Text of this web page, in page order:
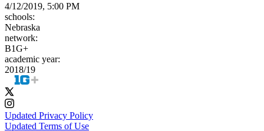
4/12/2019, 5:00 PM
schools:
Nebraska
network:
B1G+
academic year:
2018/19
Updated Privacy Policy
Updated Terms of Use